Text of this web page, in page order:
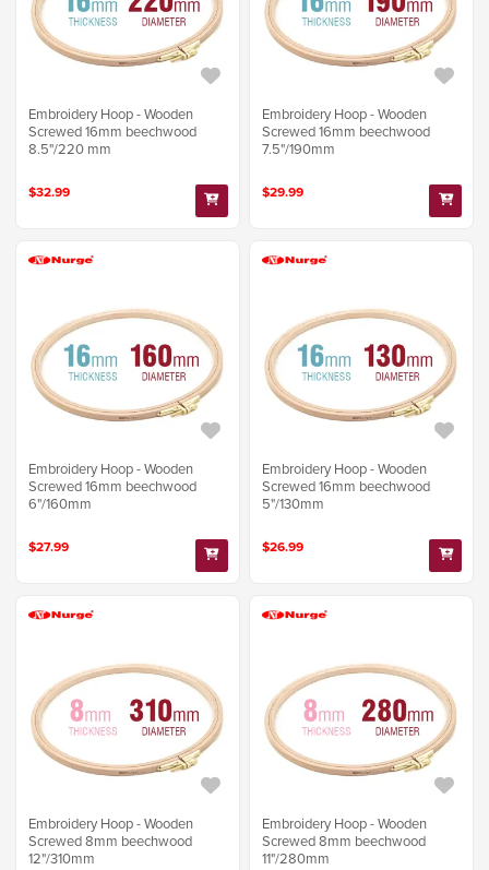
Embroidery Hoop - Wooden
Screwed 16mm beechwood
8.5"/220 mm
$32.99
Embroidery Hoop - Wooden
Screwed 16mm beechwood
7.5"/190mm
$29.99
Embroidery Hoop - Wooden
Screwed 16mm beechwood
6"/160mm
$27.99
Embroidery Hoop - Wooden
Screwed 16mm beechwood
5"/130mm
$26.99
Embroidery Hoop - Wooden
Screwed 8mm beechwood
12"/310mm
Embroidery Hoop - Wooden
Screwed 8mm beechwood
11"/280mm